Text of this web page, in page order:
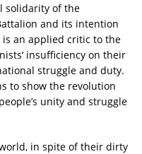
solidarity of the
and its intention
an applied critic to the
insufficiency on their
struggle and duty.
to show the revolution
unity and struggle
in spite of their dirty